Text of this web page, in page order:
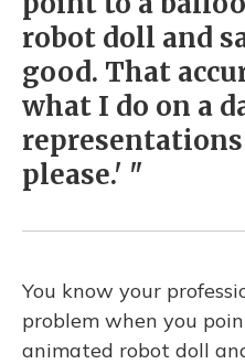
robot doll and
good. That
what I do on a
please.' "
You know your
problem when you
animated robot doll